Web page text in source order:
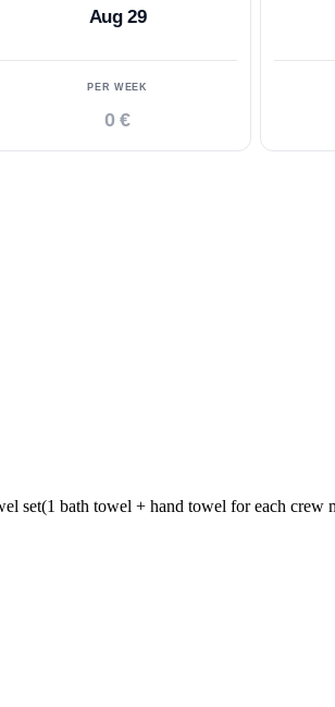
Aug 29
PER WEEK
0 €
set(1 bath towel + hand towel for each